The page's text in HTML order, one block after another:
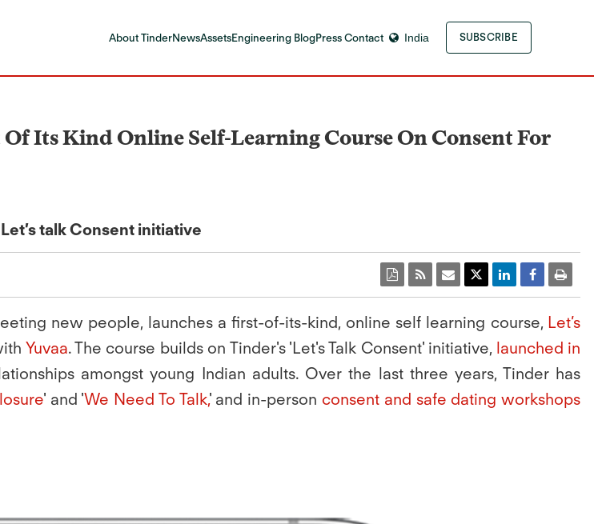
About TinderNewsAssetsEngineering BlogPress Contact India SUBSCRIBE
Its Kind Online Self-Learning Course On Consent For
talk Consent initiative
new people, launches a first-of-its-kind, online self learning course, Let’s
Yuvaa. The course builds on Tinder's 'Let's Talk Consent' initiative, launched in
amongst young Indian adults. Over the last three years, Tinder has
' and 'We Need To Talk,' and in-person consent and safe dating workshops